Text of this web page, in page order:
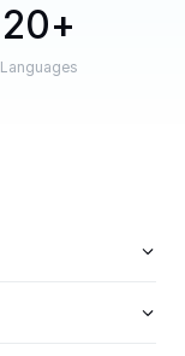
20
Languages